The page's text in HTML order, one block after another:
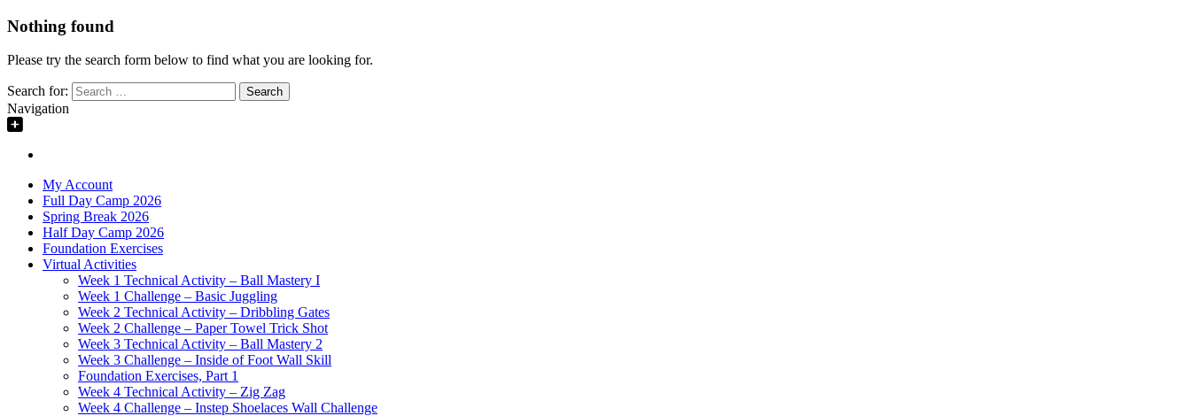
Nothing found
Please try the search form below to find what you are looking for.
Search for:
Navigation
My Account
Full Day Camp 2026
Spring Break 2026
Half Day Camp 2026
Foundation Exercises
Virtual Activities
Week 1 Technical Activity – Ball Mastery I
Week 1 Challenge – Basic Juggling
Week 2 Technical Activity – Dribbling Gates
Week 2 Challenge – Paper Towel Trick Shot
Week 3 Technical Activity – Ball Mastery 2
Week 3 Challenge – Inside of Foot Wall Skill
Foundation Exercises, Part 1
Week 4 Technical Activity – Zig Zag
Week 4 Challenge – Instep Shoelaces Wall Challenge